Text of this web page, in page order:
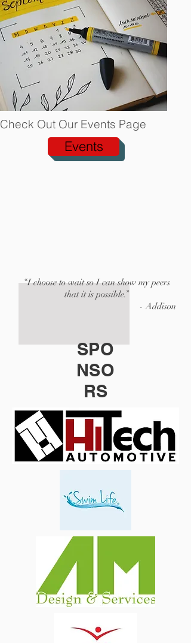
Check Out Our Events Page
Events
“I choose to wait so I can show my peers
that it is possible.”
- Addison
SPO
NSO
RS